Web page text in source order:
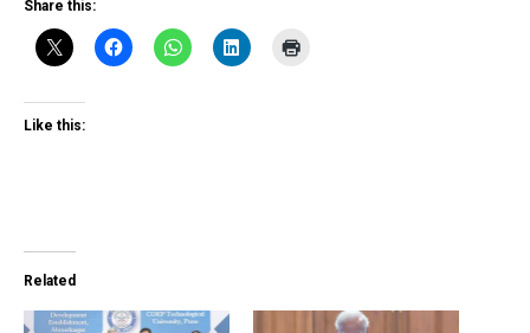
Share this:
Like this:
Related